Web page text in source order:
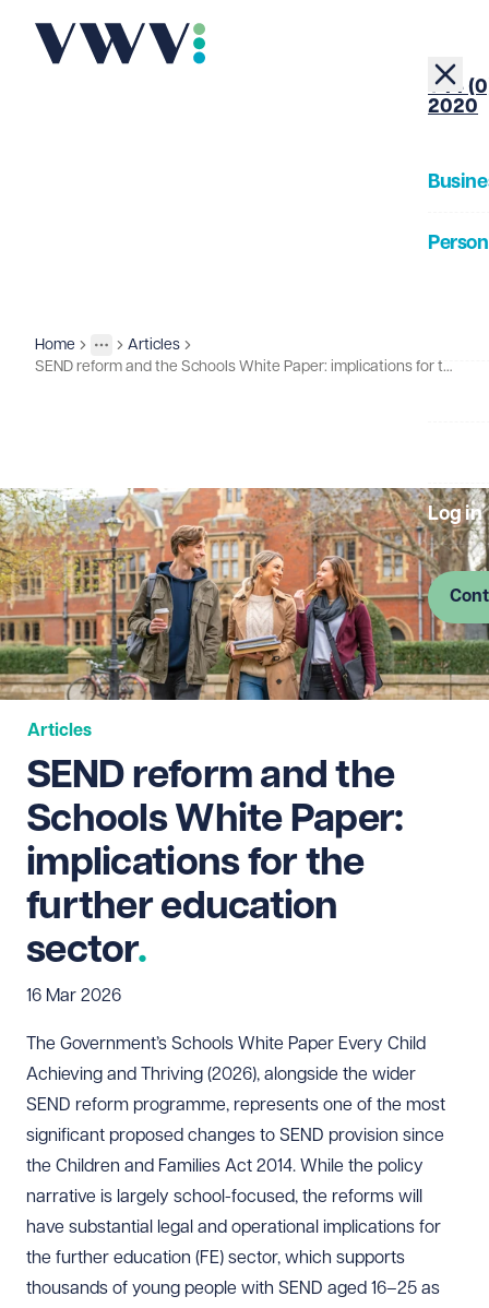
+44
2020
Log in
Home
More
Toggle menu
Insights
Articles
SEND reform and the Schools White Paper: implications for the further education sector
Articles
SEND reform and the
Schools White Paper:
implications for the
further education
sector
16 Mar 2026
The Government’s Schools White Paper Every Child
Achieving and Thriving (2026), alongside the wider
SEND reform programme, represents one of the most
significant proposed changes to SEND provision since
the Children and Families Act 2014. While the policy
narrative is largely school-focused, the reforms will
have substantial legal and operational implications for
the further education (FE) sector, which supports
thousands of young people with SEND aged 16–25 as